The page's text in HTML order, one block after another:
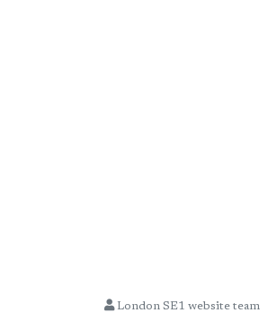
London SE1 website team